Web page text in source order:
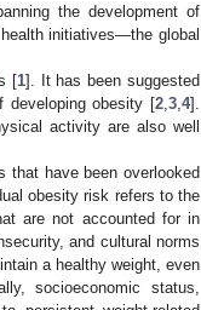
the development of
initiatives—the global
[1]. It has been suggested
developing obesity [2 3 4].
activity are also well
that have been overlooked
obesity risk refers to the
are not accounted for in
and cultural norms
a healthy weight, even
socioeconomic status,